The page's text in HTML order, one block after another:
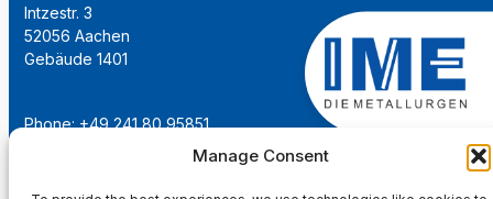
Manage Consent
Intzestr. 3
52056 Aachen
Gebäude 1401
Phone: +49 241 80 95851
institut@ime-aachen.de
www.metallurgie.rwth-aachen.de